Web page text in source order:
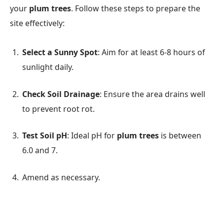
your plum trees. Follow these steps to prepare the
site effectively:
Select a Sunny Spot: Aim for at least 6-8 hours of
sunlight daily.
Check Soil Drainage: Ensure the area drains well
to prevent root rot.
Test Soil pH: Ideal pH for plum trees is between
6.0 and 7.
Amend as necessary.